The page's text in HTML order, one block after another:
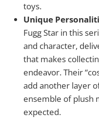
toys.
Unique
Fugg Star in this
and character,
that makes
endeavor. Their
add another layer
ensemble of plush
expected.